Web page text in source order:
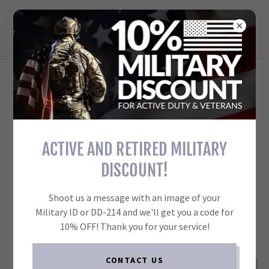
TARGET FORGE REACTIVE
TARGETS FOR EVERYONE
ACCOUNT SIGN IN
any private pages you've been granted access to.
ACTIVE AND RETIRED MILITARY
DISCOUNT!
Shoot us a message with an image of your
Military ID or DD-214 and we'll get you a code for
10% OFF! Thank you for your service!
CONTACT US